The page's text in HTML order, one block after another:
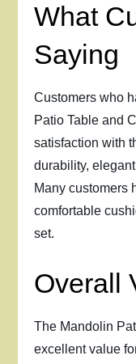
What
Saying
Customers who
Patio Table and
satisfaction with
durability,
Many customers
comfortable
set.
Overall
The Mandolin
excellent value